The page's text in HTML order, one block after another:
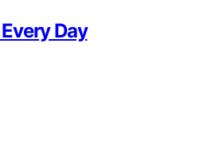
Day